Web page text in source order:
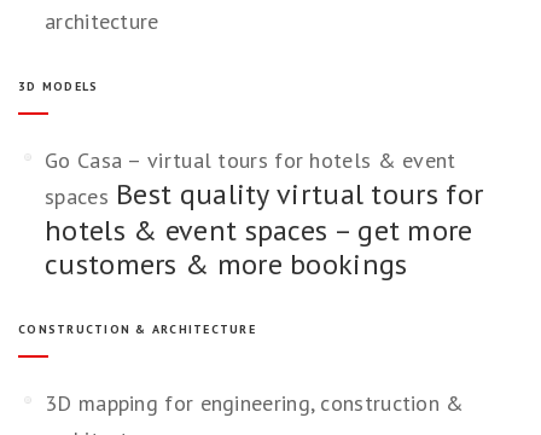
architecture
3D MODELS
Go Casa – virtual tours for hotels & event
spaces Best quality virtual tours for
hotels & event spaces – get more
customers & more bookings
CONSTRUCTION & ARCHITECTURE
3D mapping for engineering, construction &